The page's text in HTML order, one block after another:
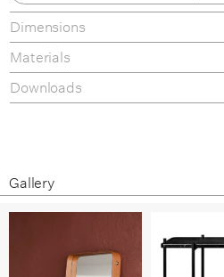
White Carrara Marble
Neutral White Travertine
Dimensions
Materials
Downloads
Gallery